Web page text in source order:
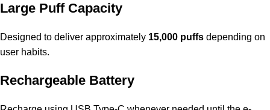
Large Puff Capacity
Designed to deliver approximately 15,000 puffs depending on
user habits.
Rechargeable Battery